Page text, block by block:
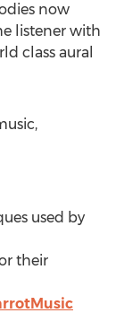
now
listener with
class aural
used by
their